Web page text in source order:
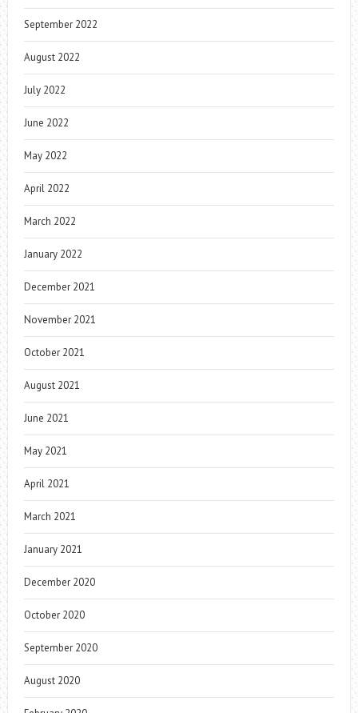
September 2022
August 2022
July 2022
June 2022
May 2022
April 2022
March 2022
January 2022
December 2021
November 2021
October 2021
August 2021
June 2021
May 2021
April 2021
March 2021
January 2021
December 2020
October 2020
September 2020
August 2020